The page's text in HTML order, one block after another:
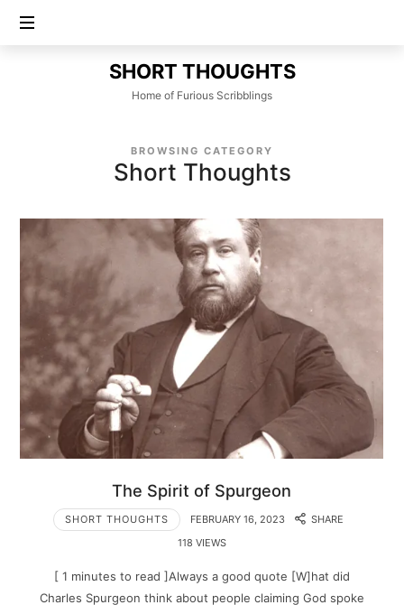
SHORT
THOUGHTS
SHORT THOUGHTS
Home of Furious Scribblings
BROWSING CATEGORY
Short Thoughts
The Spirit of Spurgeon
SHORT THOUGHTS FEBRUARY 16, 2023
SHARE
118 VIEWS
[ 1 minutes to read ]Always a good quote [W]hat did
Charles Spurgeon think about people claiming God spoke